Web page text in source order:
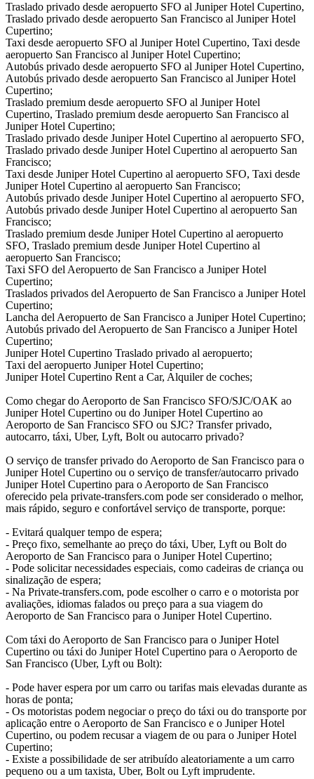
Traslado privado desde aeropuerto SFO al Juniper Hotel Cupertino,
Traslado privado desde aeropuerto San Francisco al Juniper Hotel
Cupertino;
Taxi desde aeropuerto SFO al Juniper Hotel Cupertino, Taxi desde
aeropuerto San Francisco al Juniper Hotel Cupertino;
Autobús privado desde aeropuerto SFO al Juniper Hotel Cupertino,
Autobús privado desde aeropuerto San Francisco al Juniper Hotel
Cupertino;
Traslado premium desde aeropuerto SFO al Juniper Hotel
Cupertino, Traslado premium desde aeropuerto San Francisco al
Juniper Hotel Cupertino;
Traslado privado desde Juniper Hotel Cupertino al aeropuerto SFO,
Traslado privado desde Juniper Hotel Cupertino al aeropuerto San
Francisco;
Taxi desde Juniper Hotel Cupertino al aeropuerto SFO, Taxi desde
Juniper Hotel Cupertino al aeropuerto San Francisco;
Autobús privado desde Juniper Hotel Cupertino al aeropuerto SFO,
Autobús privado desde Juniper Hotel Cupertino al aeropuerto San
Francisco;
Traslado premium desde Juniper Hotel Cupertino al aeropuerto
SFO, Traslado premium desde Juniper Hotel Cupertino al
aeropuerto San Francisco;
Taxi SFO del Aeropuerto de San Francisco a Juniper Hotel
Cupertino;
Traslados privados del Aeropuerto de San Francisco a Juniper Hotel
Cupertino;
Lancha del Aeropuerto de San Francisco a Juniper Hotel Cupertino;
Autobús privado del Aeropuerto de San Francisco a Juniper Hotel
Cupertino;
Juniper Hotel Cupertino Traslado privado al aeropuerto;
Taxi del aeropuerto Juniper Hotel Cupertino;
Juniper Hotel Cupertino Rent a Car, Alquiler de coches;
Como chegar do Aeroporto de San Francisco SFO/SJC/OAK ao
Juniper Hotel Cupertino ou do Juniper Hotel Cupertino ao
Aeroporto de San Francisco SFO ou SJC? Transfer privado,
autocarro, táxi, Uber, Lyft, Bolt ou autocarro privado?
O serviço de transfer privado do Aeroporto de San Francisco para o
Juniper Hotel Cupertino ou o serviço de transfer/autocarro privado
Juniper Hotel Cupertino para o Aeroporto de San Francisco
oferecido pela private-transfers.com pode ser considerado o melhor,
mais rápido, seguro e confortável serviço de transporte, porque:
- Evitará qualquer tempo de espera;
- Preço fixo, semelhante ao preço do táxi, Uber, Lyft ou Bolt do
Aeroporto de San Francisco para o Juniper Hotel Cupertino;
- Pode solicitar necessidades especiais, como cadeiras de criança ou
sinalização de espera;
- Na Private-transfers.com, pode escolher o carro e o motorista por
avaliações, idiomas falados ou preço para a sua viagem do
Aeroporto de San Francisco para o Juniper Hotel Cupertino.
Com táxi do Aeroporto de San Francisco para o Juniper Hotel
Cupertino ou táxi do Juniper Hotel Cupertino para o Aeroporto de
San Francisco (Uber, Lyft ou Bolt):
- Pode haver espera por um carro ou tarifas mais elevadas durante as
horas de ponta;
- Os motoristas podem negociar o preço do táxi ou do transporte por
aplicação entre o Aeroporto de San Francisco e o Juniper Hotel
Cupertino, ou podem recusar a viagem de ou para o Juniper Hotel
Cupertino;
- Existe a possibilidade de ser atribuído aleatoriamente a um carro
pequeno ou a um taxista, Uber, Bolt ou Lyft imprudente.